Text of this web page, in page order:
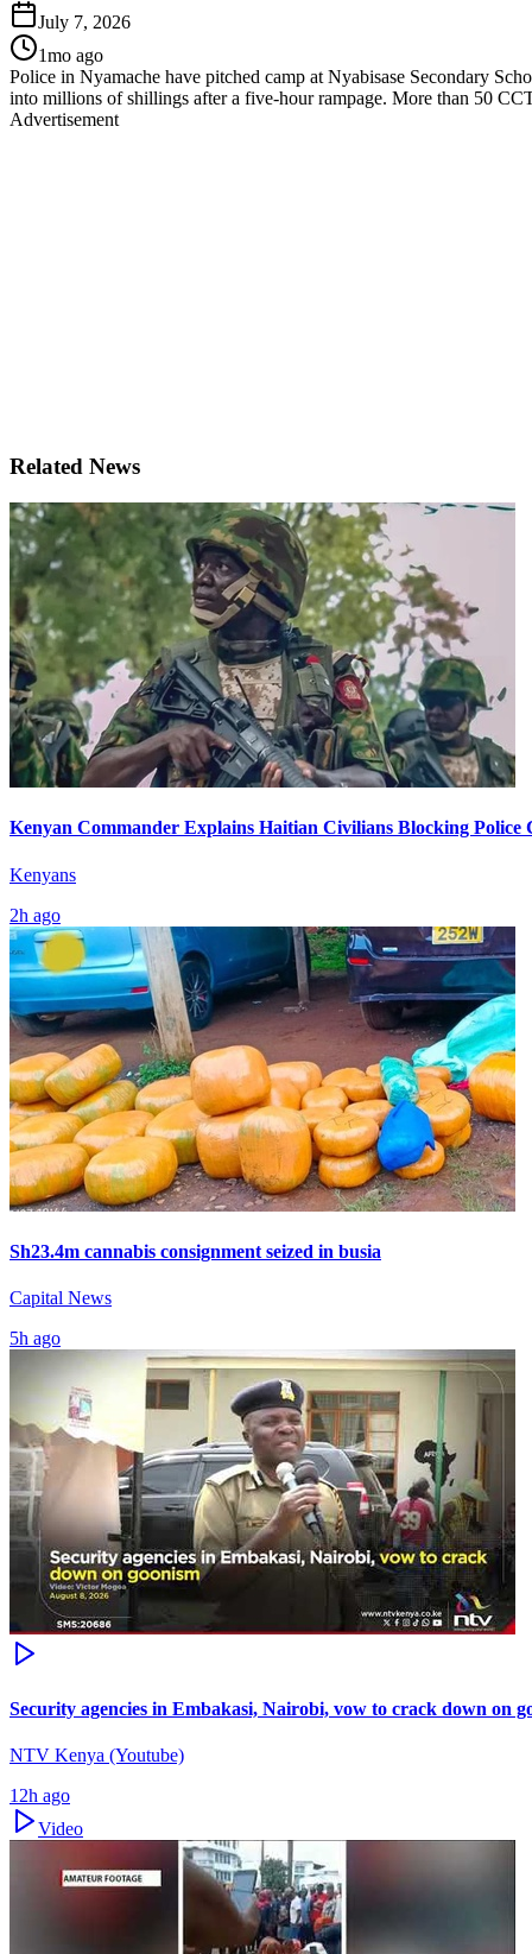
July 7, 2026
1mo ago
Police in Nyamache have pitched camp at Nyabisase Secondary
into millions of shillings after a five-hour rampage. More than 50
Advertisement
Related News
Kenyan Commander Explains Haitian Civilians Blocking
Kenyans
2h ago
Sh23.4m cannabis consignment seized in busia
Capital News
5h ago
Security agencies in Embakasi, Nairobi, vow to crack down on
NTV Kenya (Youtube)
12h ago
Video